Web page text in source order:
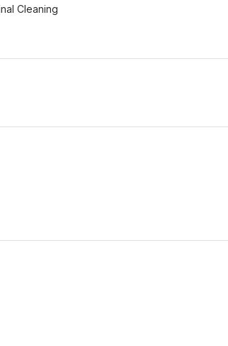
Cleaning